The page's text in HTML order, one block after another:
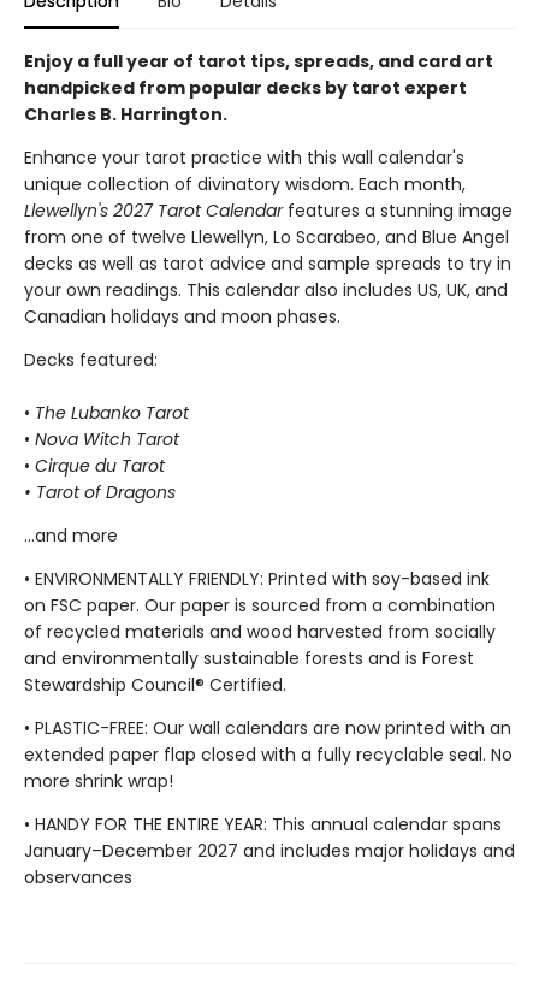
Enjoy a full year of tarot tips, spreads, and card art
handpicked from popular decks by tarot expert
Charles B. Harrington.
Enhance your tarot practice with this wall calendar's
unique collection of divinatory wisdom. Each month,
Llewellyn's 2027 Tarot Calendarfeatures a stunning image
from one of twelve Llewellyn, Lo Scarabeo, and Blue Angel
decks as well as tarot advice and sample spreads to try in
your own readings. This calendar also includes US, UK, and
Canadian holidays and moon phases.
Decks featured:
• The Lubanko Tarot
• Nova Witch Tarot
• Cirque du Tarot
• Tarot of Dragons
...and more
• ENVIRONMENTALLY FRIENDLY: Printed with soy-based ink
on FSC paper. Our paper is sourced from a combination
of recycled materials and wood harvested from socially
and environmentally sustainable forests and is Forest
Stewardship Council® Certified.
• PLASTIC-FREE: Our wall calendars are now printed with an
extended paper flap closed with a fully recyclable seal. No
more shrink wrap!
• HANDY FOR THE ENTIRE YEAR: This annual calendar spans
January–December 2027 and includes major holidays and
observances